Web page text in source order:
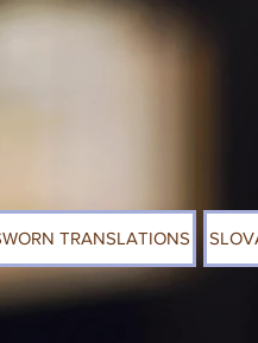
TRANSLATIONS